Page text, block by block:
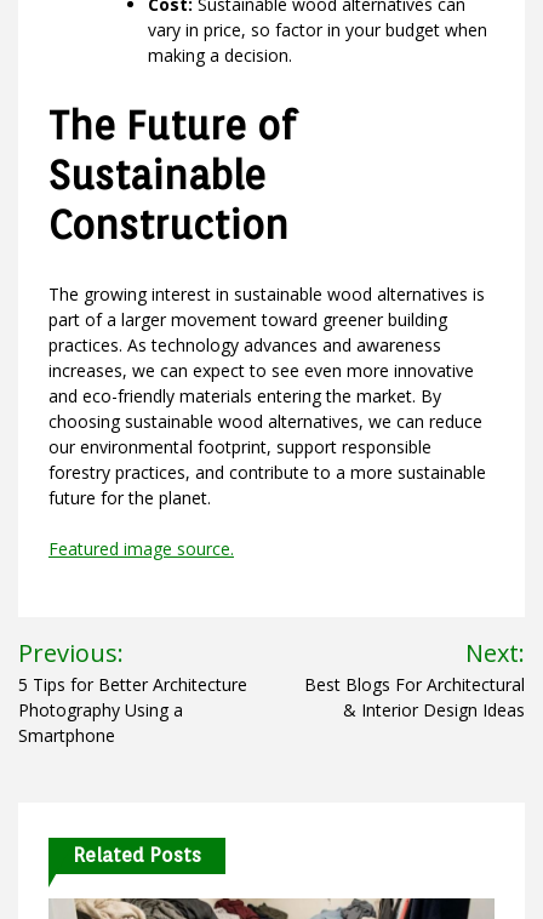
vary in price, so factor in your budget when
making a decision.
The Future of
Sustainable
Construction
The growing interest in sustainable wood alternatives is
part of a larger movement toward greener building
practices. As technology advances and awareness
increases, we can expect to see even more innovative
and eco-friendly materials entering the market. By
choosing sustainable wood alternatives, we can reduce
our environmental footprint, support responsible
forestry practices, and contribute to a more sustainable
future for the planet.
Featured image source.
Post
navigation
Previous:
5 Tips for Better Architecture
Photography Using a
Smartphone
Next:
Best Blogs For Architectural
& Interior Design Ideas
Related Posts